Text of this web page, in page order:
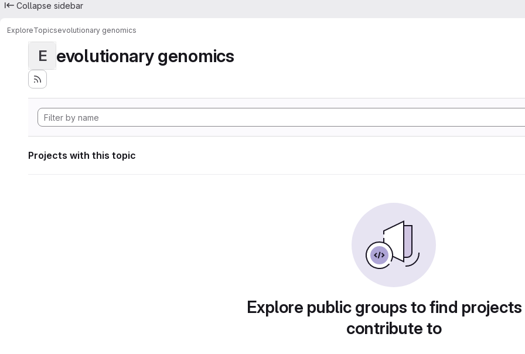
Collapse sidebar
ExploreTopicsevolutionary genomics
E evolutionary genomics
Projects with this topic
Explore public groups to find
contribute to